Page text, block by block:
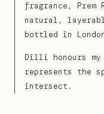
fragrance, Prem
natural,
bottled in
Dilli honours
represents the
intersect.